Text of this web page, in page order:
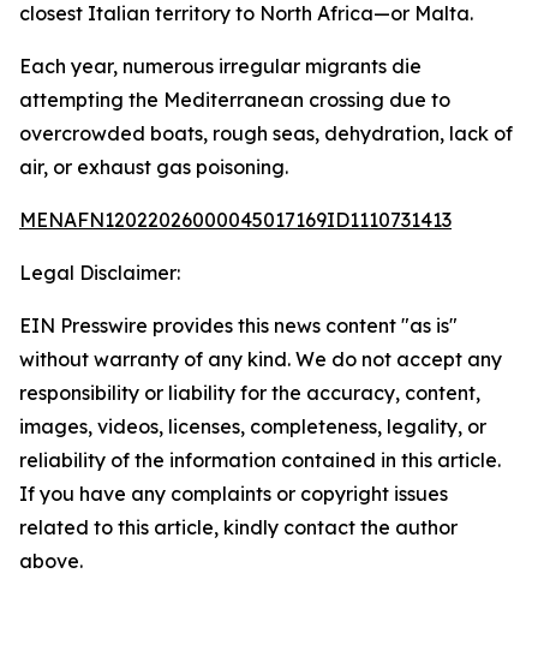
closest Italian territory to North Africa—or Malta.
Each year, numerous irregular migrants die
attempting the Mediterranean crossing due to
overcrowded boats, rough seas, dehydration, lack of
air, or exhaust gas poisoning.
MENAFN12022026000045017169ID1110731413
Legal Disclaimer:
EIN Presswire provides this news content "as is"
without warranty of any kind. We do not accept any
responsibility or liability for the accuracy, content,
images, videos, licenses, completeness, legality, or
reliability of the information contained in this article.
If you have any complaints or copyright issues
related to this article, kindly contact the author
above.